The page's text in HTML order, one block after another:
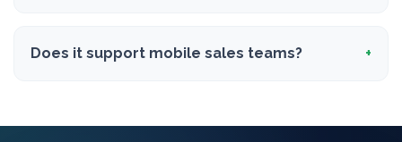
Does it support mobile sales teams?